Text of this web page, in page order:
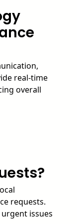
real-time
overall
requests.
issues